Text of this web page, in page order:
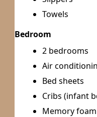
Towels
Bedroom
2 bedrooms
Air
Bed sheets
Cribs (infant
Memory